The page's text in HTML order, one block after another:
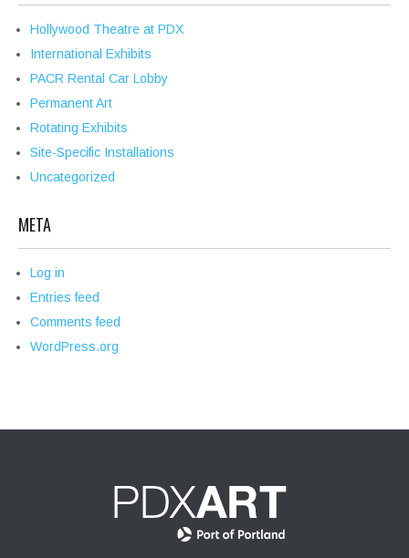
Hollywood Theatre at PDX
International Exhibits
PACR Rental Car Lobby
Permanent Art
Rotating Exhibits
Site-Specific Installations
Uncategorized
META
Log in
Entries feed
Comments feed
WordPress.org